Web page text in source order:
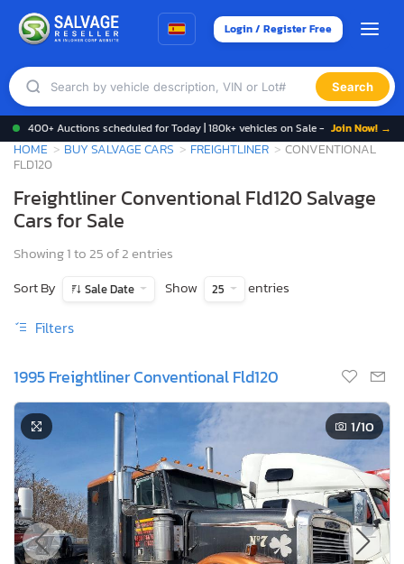
Login / Register Free
Search
400+ Auctions scheduled for Today | 180k+ vehicles on Sale - Join Now! →
HOME BUY SALVAGE CARS FREIGHTLINER
CONVENTIONAL
FLD120
Freightliner Conventional Fld120 Salvage
Cars for Sale
Showing 1 to 25 of 2 entries
Sort By
Sale Date Show 25 entries
Filters
1995 Freightliner Conventional Fld120
1/10